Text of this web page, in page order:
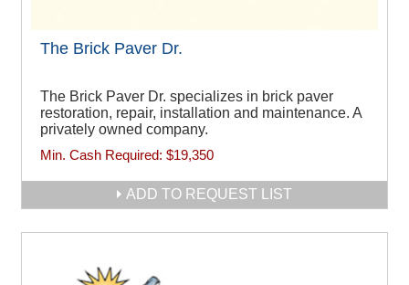
The Brick Paver Dr.
The Brick Paver Dr. specializes in brick paver
restoration, repair, installation and maintenance. A
privately owned company.
Min. Cash Required: $19,350
ADD TO REQUEST LIST